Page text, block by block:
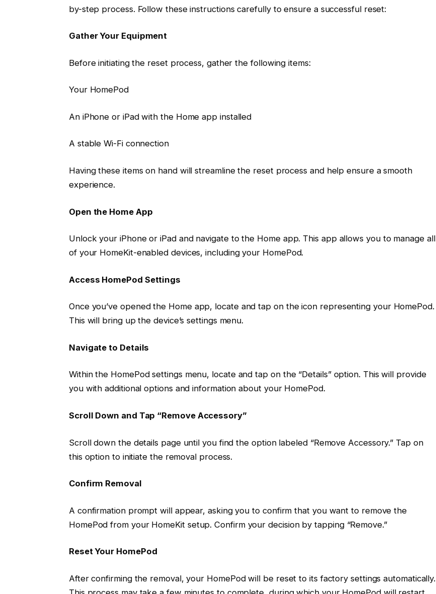
by-step process. Follow these instructions carefully to ensure a successful reset:
Gather Your Equipment
Before initiating the reset process, gather the following items:
Your HomePod
An iPhone or iPad with the Home app installed
A stable Wi-Fi connection
Having these items on hand will streamline the reset process and help ensure a smooth
experience.
Open the Home App
Unlock your iPhone or iPad and navigate to the Home app. This app allows you to manage all
of your HomeKit-enabled devices, including your HomePod.
Access HomePod Settings
Once you’ve opened the Home app, locate and tap on the icon representing your HomePod.
This will bring up the device’s settings menu.
Navigate to Details
Within the HomePod settings menu, locate and tap on the “Details” option. This will provide
you with additional options and information about your HomePod.
Scroll Down and Tap “Remove Accessory”
Scroll down the details page until you find the option labeled “Remove Accessory.” Tap on
this option to initiate the removal process.
Confirm Removal
A confirmation prompt will appear, asking you to confirm that you want to remove the
HomePod from your HomeKit setup. Confirm your decision by tapping “Remove.”
Reset Your HomePod
After confirming the removal, your HomePod will be reset to its factory settings automatically.